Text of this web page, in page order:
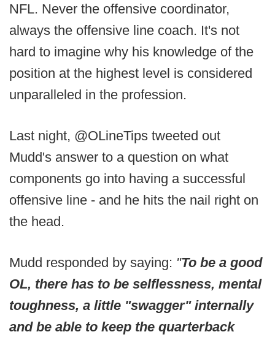
NFL. Never the offensive coordinator,
always the offensive line coach. It's not
hard to imagine why his knowledge of the
position at the highest level is considered
unparalleled in the profession.
Last night, @OLineTips tweeted out
Mudd's answer to a question on what
components go into having a successful
offensive line - and he hits the nail right on
the head.
Mudd responded by saying: "To be a good
OL, there has to be selflessness, mental
toughness, a little "swagger" internally
and be able to keep the quarterback